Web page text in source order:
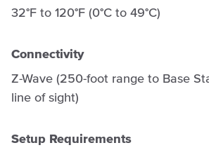
32°F to 120°F (0°C to 49°C)
Connectivity
Z-Wave (250-foot range to Base
line of sight)
Setup Requirements